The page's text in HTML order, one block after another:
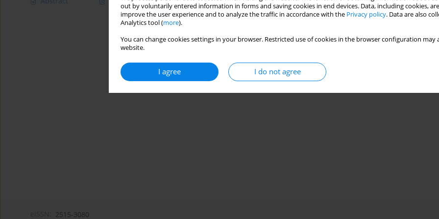
out by voluntarily entered information in forms and saving cookies in end devices. Data, including cookies,
improve the user experience and to analyze the traffic in accordance with the Privacy policy. Data are also
Analytics tool (more).
You can change cookies settings in your browser. Restricted use of cookies in the browser configuration
website.
I agree I do not agree
2515-3080